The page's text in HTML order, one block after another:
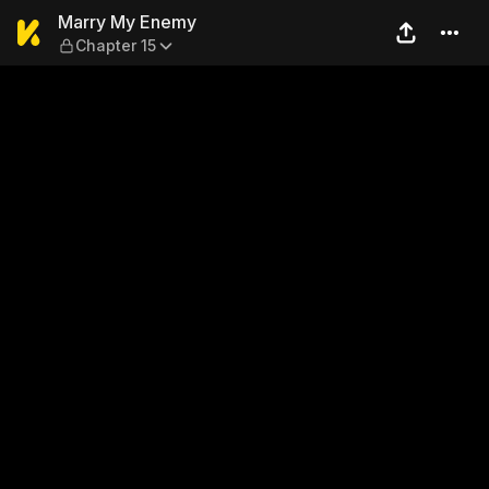
Marry My Enemy — Chapter
Marry My Enemy
Chapter 15